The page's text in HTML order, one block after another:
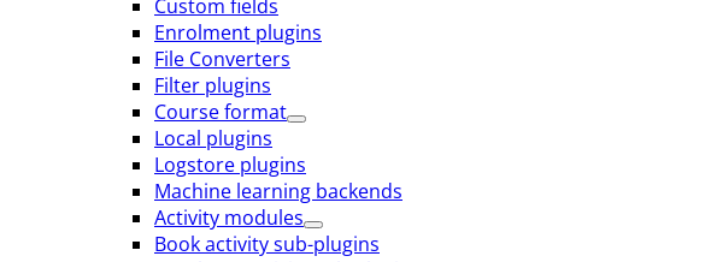
Custom fields
Enrolment plugins
File Converters
Filter plugins
Course format
Local plugins
Logstore plugins
Machine learning backends
Activity modules
Book activity sub-plugins